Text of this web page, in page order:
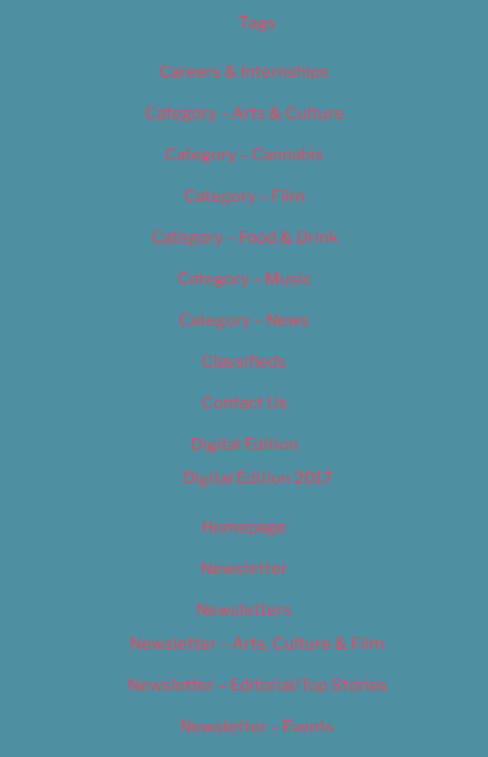
Tags
Careers & Internships
Category – Arts & Culture
Category – Cannabis
Category – Film
Category – Food & Drink
Category – Music
Category – News
Classifieds
Contact Us
Digital Edition
Digital Edition 2017
Homepage
Newsletter
Newsletters
Newsletter – Arts, Culture & Film
Newsletter – Editorial/Top Stories
Newsletter – Events